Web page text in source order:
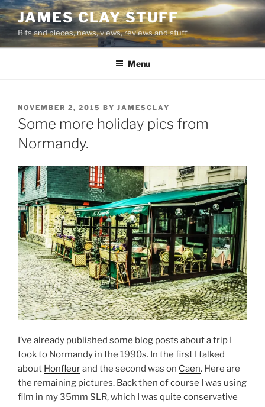
Skip
to
content
JAMES CLAY STUFF
Bits and pieces, news, views, reviews and stuff
Menu
POSTED
ON
NOVEMBER 2, 2015 BY JAMESCLAY
Some more holiday pics from
Normandy.
I’ve already published some blog posts about a trip I
took to Normandy in the 1990s. In the first I talked
about Honfleurand the second was on Caen. Here are
the remaining pictures. Back then of course I was using
film in my 35mm SLR, which I was quite conservative